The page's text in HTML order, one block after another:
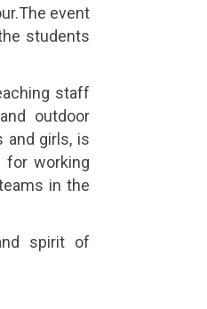
event
students
staff
outdoor
and girls, is
for working
in the
spirit of